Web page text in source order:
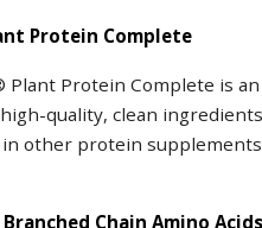
Protein Complete
Plant Protein Complete is
quality, clean
other protein
Chain Amino Acids